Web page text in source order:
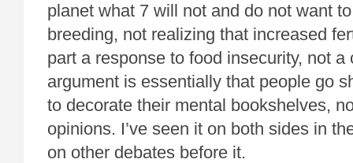
planet what 7 will not and do not want
breeding, not realizing that increased
part a response to food insecurity, not
argument is essentially that people go
to decorate their mental bookshelves,
opinions. I’ve seen it on both sides in
on other debates before it.